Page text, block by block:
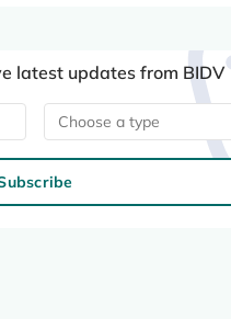
latest updates from BIDV
Choose a type